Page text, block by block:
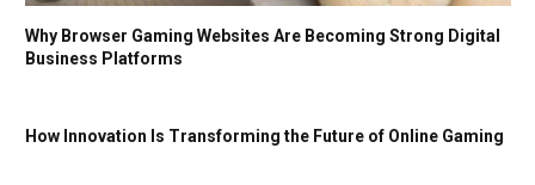
Why Browser Gaming Websites Are Becoming Strong Digital
Business Platforms
How Innovation Is Transforming the Future of Online Gaming